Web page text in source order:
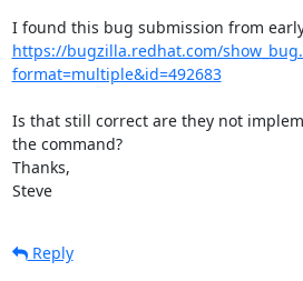
https://bugzilla.redhat.com/
format=multiple&id=492683
Is that still correct are they not
the command?
Thanks,
Steve
Reply